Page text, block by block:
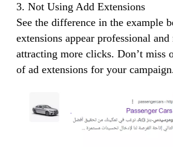
3. Not Using Add Extensions
See the difference in the example
extensions appear professional and
attracting more clicks. Don’t miss
of ad extensions for your